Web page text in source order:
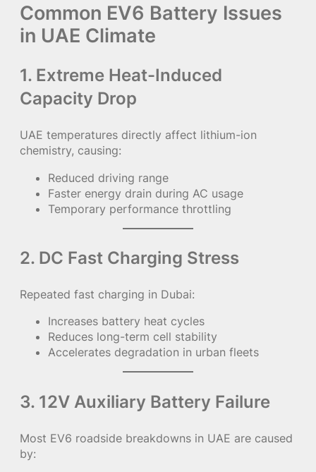
Common EV6 Battery Issues
in UAE Climate
1. Extreme Heat-Induced
Capacity Drop
UAE temperatures directly affect lithium-ion
chemistry, causing:
Reduced driving range
Faster energy drain during AC usage
Temporary performance throttling
2. DC Fast Charging Stress
Repeated fast charging in Dubai:
Increases battery heat cycles
Reduces long-term cell stability
Accelerates degradation in urban fleets
3. 12V Auxiliary Battery Failure
Most EV6 roadside breakdowns in UAE are caused
by: